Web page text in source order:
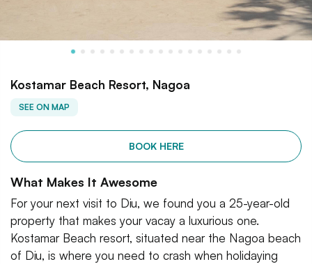
Kostamar Beach Resort, Nagoa
SEE ON MAP
BOOK HERE
What Makes It Awesome
For your next visit to Diu, we found you a 25-year-old
property that makes your vacay a luxurious one.
Kostamar Beach resort, situated near the Nagoa beach
of Diu, is where you need to crash when holidaying